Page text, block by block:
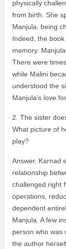
physically
from birth. She
Manjula, being
Indeed, the
memory.
There were
while Malini
understood the
Manjula’s love
2. The sister
What picture of
play?
Answer. Karnad
relationship
challenged right
operations,
dependent
Manjula. A few
person who was
the author